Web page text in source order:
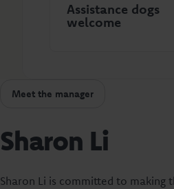
Assistance dogs
welcome
Meet the manager
Sharon Li
Sharon Li is committed to making